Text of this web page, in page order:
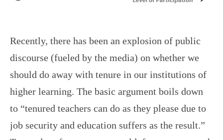
Recently, there has been an explosion of public
discourse (fueled by the media) on whether we
should do away with tenure in our institutions of
higher learning. The basic argument boils down
to “tenured teachers can do as they please due to
job security and education suffers as the result.”